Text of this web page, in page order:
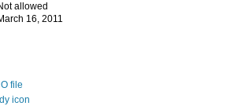
allowed
16, 2011
file
icon